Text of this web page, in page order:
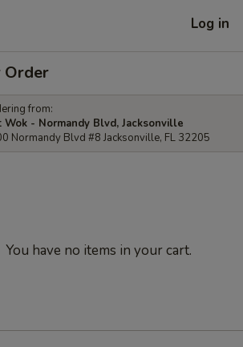
Log in
Order
from:
Wok - Normandy Blvd, Jacksonville
Normandy Blvd #8 Jacksonville, FL 32205
You have no items in your cart.